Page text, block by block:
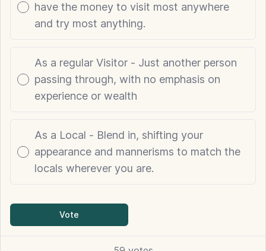
have the money to visit most anywhere
and try most anything.
As a regular Visitor - Just another person
passing through, with no emphasis on
experience or wealth
As a Local - Blend in, shifting your
appearance and mannerisms to match the
locals wherever you are.
Vote